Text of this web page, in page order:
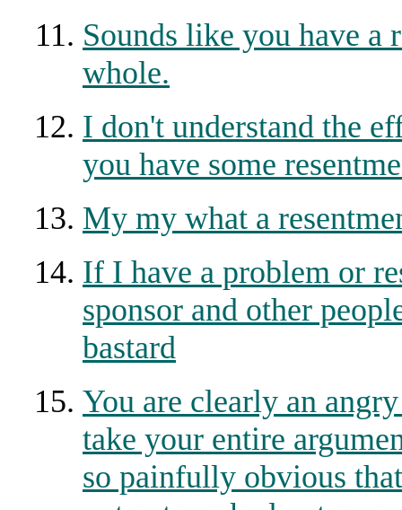
Sounds like you have a
whole.
I don't understand the
you have some
My my what a
If I have a problem or
sponsor and other
bastard
You are clearly an
take your entire
so painfully obvious